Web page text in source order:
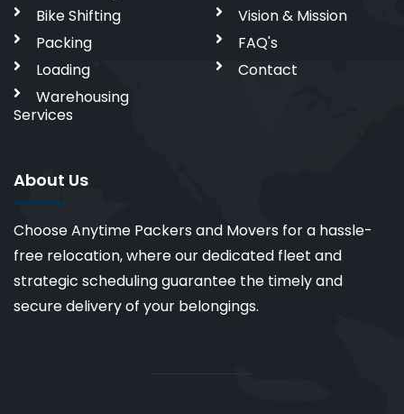
Bike Shifting
Packing
Loading
Warehousing
Services
Vision & Mission
FAQ's
Contact
About Us
Choose Anytime Packers and Movers for a hassle-
free relocation, where our dedicated fleet and
strategic scheduling guarantee the timely and
secure delivery of your belongings.